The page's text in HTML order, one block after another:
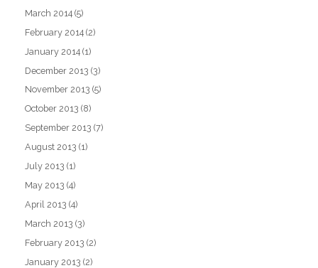
March 2014 (5)
February 2014 (2)
January 2014 (1)
December 2013 (3)
November 2013 (5)
October 2013 (8)
September 2013 (7)
August 2013 (1)
July 2013 (1)
May 2013 (4)
April 2013 (4)
March 2013 (3)
February 2013 (2)
January 2013 (2)